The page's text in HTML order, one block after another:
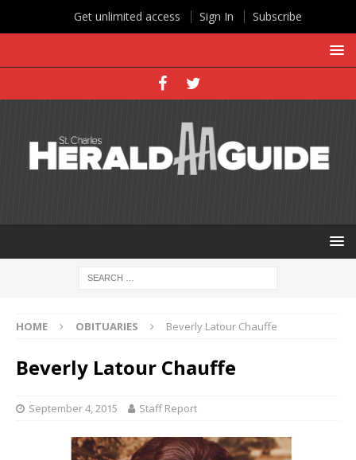
HOME OBITUARIES Beverly Latour Chauffe
Beverly Latour Chauffe
September 4, 2015 Staff Report
Get unlimited access Sign In Subscribe